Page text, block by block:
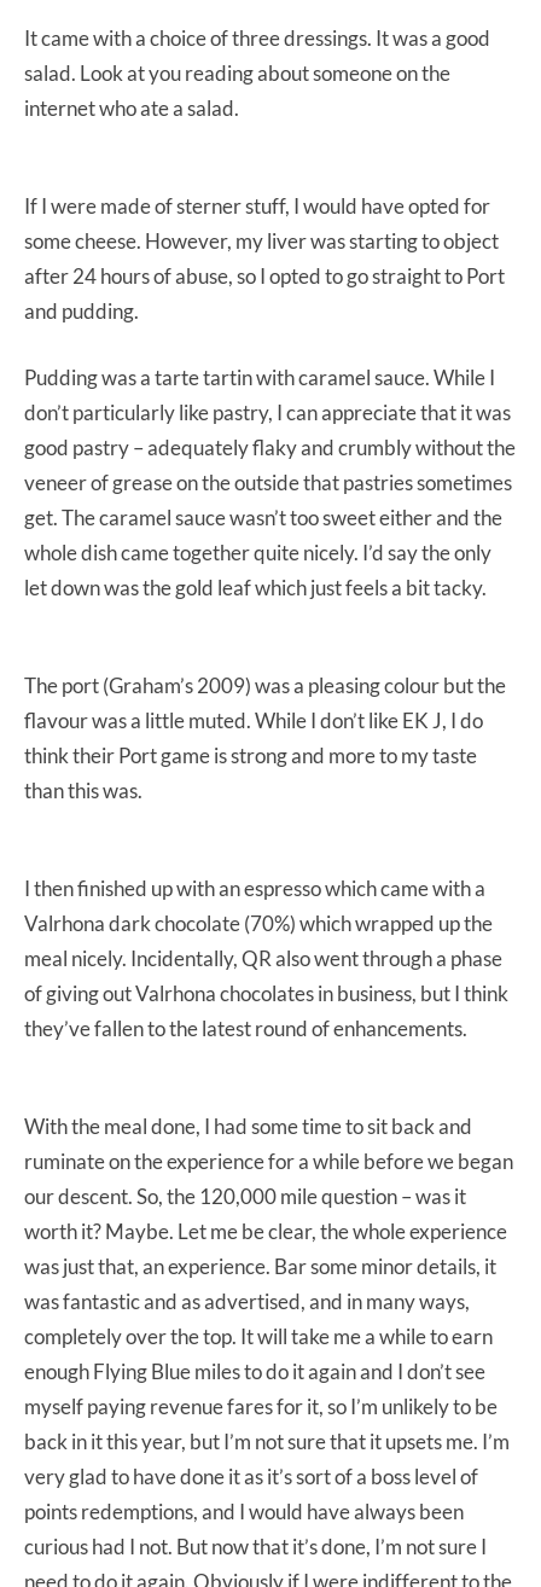
It came with a choice of three dressings. It was a good
salad. Look at you reading about someone on the
internet who ate a salad.
If I were made of sterner stuff, I would have opted for
some cheese. However, my liver was starting to object
after 24 hours of abuse, so I opted to go straight to Port
and pudding.
Pudding was a tarte tartin with caramel sauce. While I
don’t particularly like pastry, I can appreciate that it was
good pastry – adequately flaky and crumbly without the
veneer of grease on the outside that pastries sometimes
get. The caramel sauce wasn’t too sweet either and the
whole dish came together quite nicely. I’d say the only
let down was the gold leaf which just feels a bit tacky.
The port (Graham’s 2009) was a pleasing colour but the
flavour was a little muted. While I don’t like EK J, I do
think their Port game is strong and more to my taste
than this was.
I then finished up with an espresso which came with a
Valrhona dark chocolate (70%) which wrapped up the
meal nicely. Incidentally, QR also went through a phase
of giving out Valrhona chocolates in business, but I think
they’ve fallen to the latest round of enhancements.
With the meal done, I had some time to sit back and
ruminate on the experience for a while before we began
our descent. So, the 120,000 mile question – was it
worth it? Maybe. Let me be clear, the whole experience
was just that, an experience. Bar some minor details, it
was fantastic and as advertised, and in many ways,
completely over the top. It will take me a while to earn
enough Flying Blue miles to do it again and I don’t see
myself paying revenue fares for it, so I’m unlikely to be
back in it this year, but I’m not sure that it upsets me. I’m
very glad to have done it as it’s sort of a boss level of
points redemptions, and I would have always been
curious had I not. But now that it’s done, I’m not sure I
need to do it again. Obviously if I were indifferent to the